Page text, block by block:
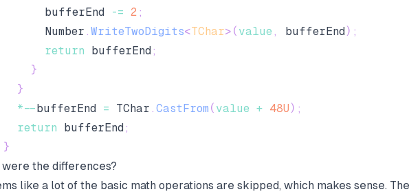
bufferEnd
-= 2 ;
Number
. WriteTwoDigits<TChar> ( value, bufferEnd ) ;
return bufferEnd ;
}
}
*--bufferEnd = TChar . CastFrom ( value + 48U ) ;
return bufferEnd ;
}
were the differences?
like a lot of the basic math operations are skipped, which makes sense.